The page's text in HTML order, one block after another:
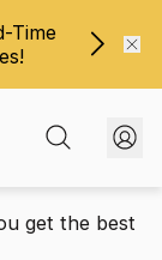
Time
get the best